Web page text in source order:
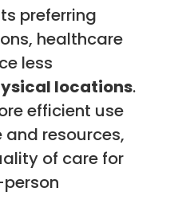
preferring
healthcare
less
locations.
efficient use
resources,
of care for